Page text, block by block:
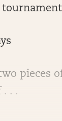
pieces
. . .